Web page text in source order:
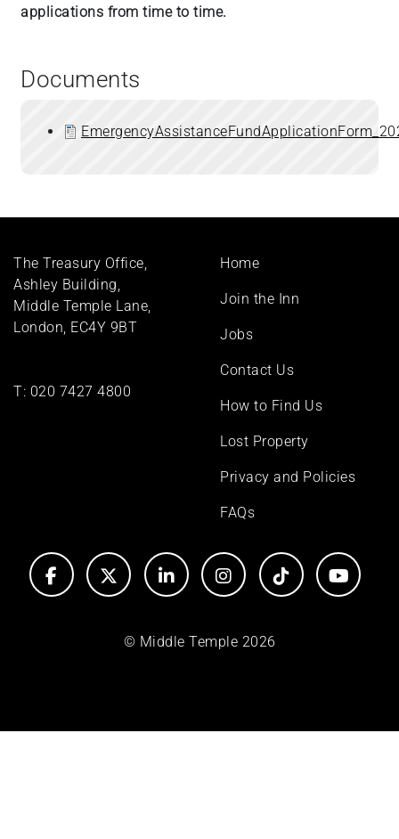
applications from time to time.
Documents
The Treasury Office,
Ashley Building,
Middle Temple Lane,
London, EC4Y 9BT
T: 020 7427 4800
Footer
Home
Join the Inn
Jobs
Contact Us
How to Find Us
Lost Property
Privacy and Policies
FAQs
© Middle Temple 2026